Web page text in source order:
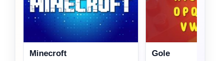
Minecroft Gole